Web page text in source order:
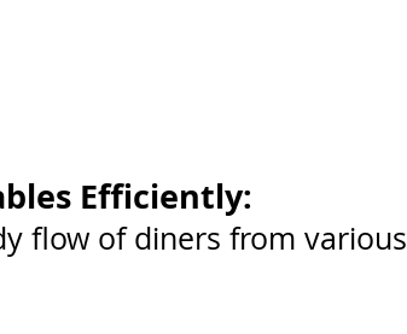
Efficiently:
flow of diners from